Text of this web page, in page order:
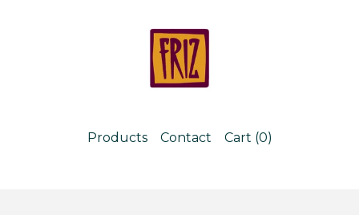
Products Contact Cart (0)